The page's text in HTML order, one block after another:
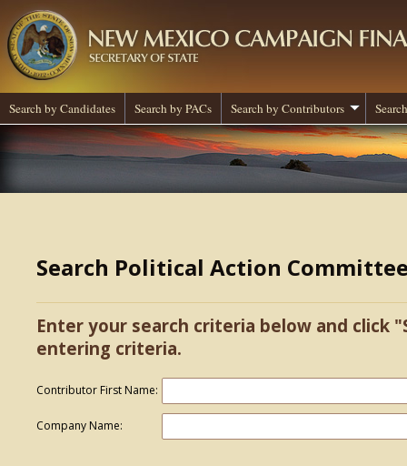
Search by Candidates Search by PACs Search by Contributors
Search Political Action
Enter your search criteria below and click
entering criteria.
Contributor First Name:
Company Name: